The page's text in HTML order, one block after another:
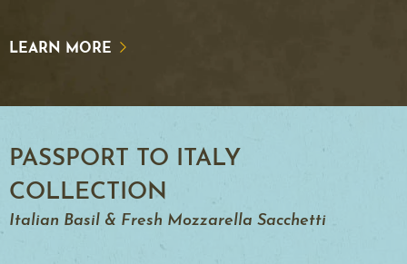
LEARN MORE
PASSPORT TO ITALY
COLLECTION
Italian Basil & Fresh Mozzarella Sacchetti